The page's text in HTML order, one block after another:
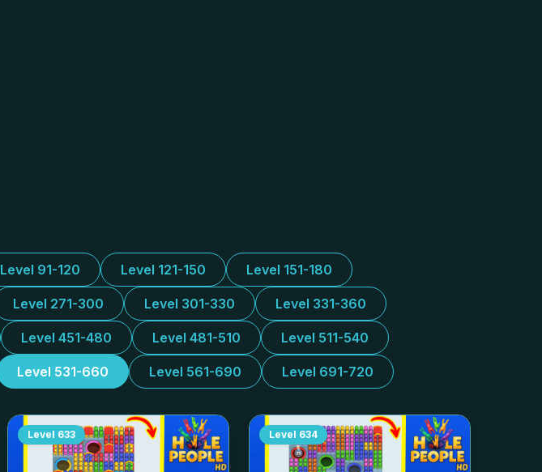
Level 91-120 Level 121-150 Level 151-180
Level 271-300 Level 301-330 Level 331-360
Level 451-480 Level 481-510 Level 511-540
Level 531-660 Level 561-690 Level 691-720
Level 633 Level 634